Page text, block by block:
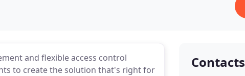
and flexible access control
to create the solution that's right for
Contacts